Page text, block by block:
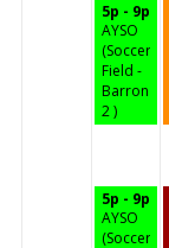
5p - 9p
AYSO
(Soccer
Field -
Barron
2 )
5p - 9p
AYSO
(Soccer